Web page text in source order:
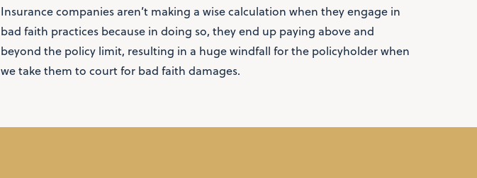
Insurance companies aren’t making a wise calculation when they engage in
bad faith practices because in doing so, they end up paying above and
beyond the policy limit, resulting in a huge windfall for the policyholder when
we take them to court for bad faith damages.